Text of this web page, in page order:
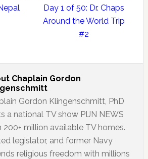
Day 1 of 50: Dr. Chaps
Around the World Trip
#2
Chaplain Gordon
Gordon Klingenschmitt, PhD
a national TV show PIJN NEWS
200+ million available TV homes.
legislator, and former Navy
religious freedom with millions